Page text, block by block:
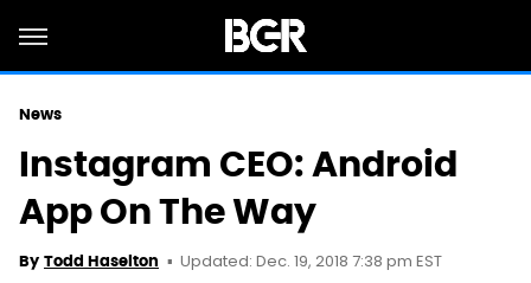
News
Instagram CEO: Android
App On The Way
By Todd Haselton Updated: Dec. 19, 2018 7:38 pm EST